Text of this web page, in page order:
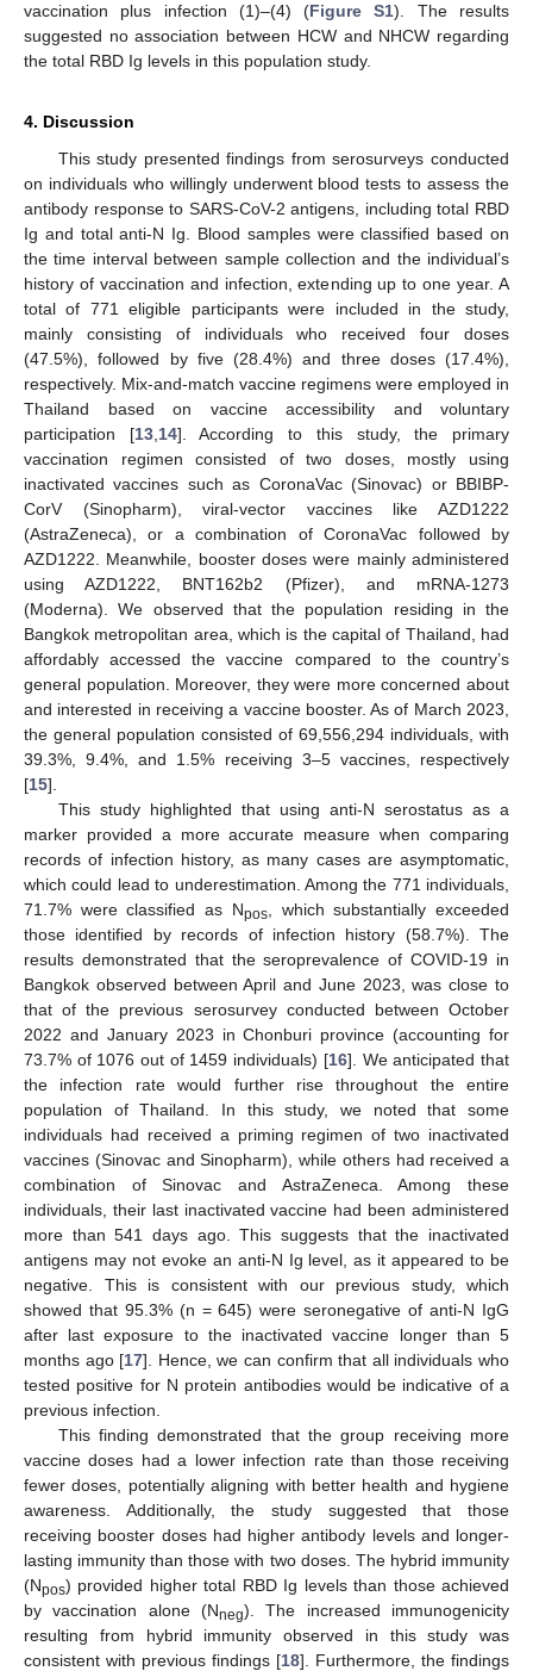
vaccination plus infection (1)–(4) (Figure S1). The results
suggested no association between HCW and NHCW regarding
the total RBD Ig levels in this population study.
4. Discussion
This study presented findings from serosurveys conducted
on individuals who willingly underwent blood tests to assess the
antibody response to SARS-CoV-2 antigens, including total RBD
Ig and total anti-N Ig. Blood samples were classified based on
the time interval between sample collection and the individual’s
history of vaccination and infection, extending up to one year. A
total of 771 eligible participants were included in the study,
mainly consisting of individuals who received four doses
(47.5%), followed by five (28.4%) and three doses (17.4%),
respectively. Mix-and-match vaccine regimens were employed in
Thailand based on vaccine accessibility and voluntary
participation [13, 14]. According to this study, the primary
vaccination regimen consisted of two doses, mostly using
inactivated vaccines such as CoronaVac (Sinovac) or BBIBP-
CorV (Sinopharm), viral-vector vaccines like AZD1222
(AstraZeneca), or a combination of CoronaVac followed by
AZD1222. Meanwhile, booster doses were mainly administered
using AZD1222, BNT162b2 (Pfizer), and mRNA-1273
(Moderna). We observed that the population residing in the
Bangkok metropolitan area, which is the capital of Thailand, had
affordably accessed the vaccine compared to the country’s
general population. Moreover, they were more concerned about
and interested in receiving a vaccine booster. As of March 2023,
the general population consisted of 69,556,294 individuals, with
39.3%, 9.4%, and 1.5% receiving 3–5 vaccines, respectively
[15].
This study highlighted that using anti-N serostatus as a
marker provided a more accurate measure when comparing
records of infection history, as many cases are asymptomatic,
which could lead to underestimation. Among the 771 individuals,
71.7% were classified as Npos, which substantially exceeded
those identified by records of infection history (58.7%). The
results demonstrated that the seroprevalence of COVID-19 in
Bangkok observed between April and June 2023, was close to
that of the previous serosurvey conducted between October
2022 and January 2023 in Chonburi province (accounting for
73.7% of 1076 out of 1459 individuals) [16]. We anticipated that
the infection rate would further rise throughout the entire
population of Thailand. In this study, we noted that some
individuals had received a priming regimen of two inactivated
vaccines (Sinovac and Sinopharm), while others had received a
combination of Sinovac and AstraZeneca. Among these
individuals, their last inactivated vaccine had been administered
more than 541 days ago. This suggests that the inactivated
antigens may not evoke an anti-N Ig level, as it appeared to be
negative. This is consistent with our previous study, which
showed that 95.3% (n = 645) were seronegative of anti-N IgG
after last exposure to the inactivated vaccine longer than 5
months ago [17]. Hence, we can confirm that all individuals who
tested positive for N protein antibodies would be indicative of a
previous infection.
This finding demonstrated that the group receiving more
vaccine doses had a lower infection rate than those receiving
fewer doses, potentially aligning with better health and hygiene
awareness. Additionally, the study suggested that those
receiving booster doses had higher antibody levels and longer-
lasting immunity than those with two doses. The hybrid immunity
(Npos) provided higher total RBD Ig levels than those achieved
by vaccination alone (Nneg). The increased immunogenicity
resulting from hybrid immunity observed in this study was
consistent with previous findings [18]. Furthermore, the findings
13. May
14. May
15. May
16. May
17. May
18. May
19. May
20. May
21. May
23. May
24. May
25. May
26. May
27. May
28. May
29. May
30. May
31. May
2. Jun
3. Jun
4. Jun
5. Jun
6. Jun
7. Jun
8. Jun
9. Jun
10. Jun
12. Jun
13. Jun
14. Jun
15. Jun
16. Jun
17. Jun
18. Jun
19. Jun
20. Jun
22. Jun
23. Jun
24. Jun
25. Jun
26. Jun
27. Jun
28. Jun
29. Jun
30. Jun
2. Jul
3. Jul
4. Jul
5. Jul
6. Jul
7. Jul
8. Jul
9. Jul
10. Jul
12. Jul
13. Jul
14. Jul
15. Jul
16. Jul
17. Jul
18. Jul
19. Jul
20. Jul
22. Jul
23. Jul
24. Jul
25. Jul
26. Jul
27. Jul
28. Jul
29. Jul
30. Jul
1. Aug
2. Aug
3. Aug
4. Aug
5. Aug
6. Aug
7. Aug
8. Aug
9. Aug